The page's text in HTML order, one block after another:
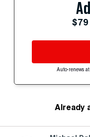
Auto-renews
Already